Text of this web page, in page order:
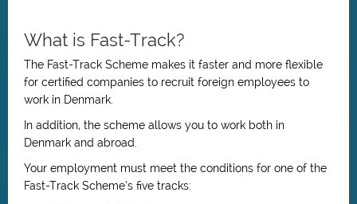
What is Fast-Track?
The Fast-Track Scheme makes it faster and more flexible
for certified companies to recruit foreign employees to
work in Denmark.
In addition, the scheme allows you to work both in
Denmark and abroad.
Your employment must meet the conditions for one of the
Fast-Track Scheme’s five tracks: